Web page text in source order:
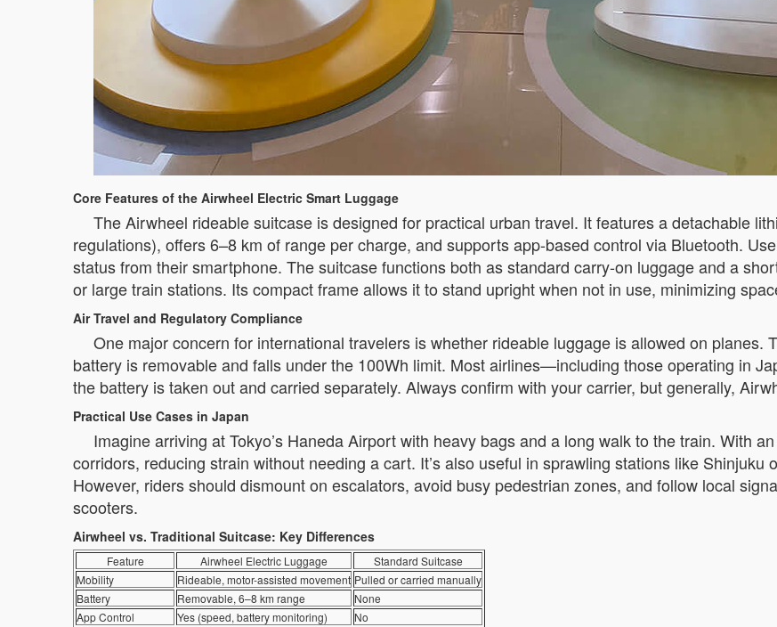
Core Features of the Airwheel Electric Smart Luggage
The Airwheel rideable suitcase is designed for practical urban travel. It features a detachable
regulations), offers 6–8 km of range per charge, and supports app-based control via Bluetooth.
status from their smartphone. The suitcase functions both as standard carry-on luggage and a
or large train stations. Its compact frame allows it to stand upright when not in use, minimizing
Air Travel and Regulatory Compliance
One major concern for international travelers is whether rideable luggage is allowed on planes.
battery is removable and falls under the 100Wh limit. Most airlines—including those operating in
the battery is taken out and carried separately. Always confirm with your carrier, but generally,
Practical Use Cases in Japan
Imagine arriving at Tokyo’s Haneda Airport with heavy bags and a long walk to the train. With
corridors, reducing strain without needing a cart. It’s also useful in sprawling stations like
However, riders should dismount on escalators, avoid busy pedestrian zones, and follow local
scooters.
Airwheel vs. Traditional Suitcase: Key Differences
Feature Airwheel Electric Luggage
Standard Suitcase
Mobility
Rideable, motor-assisted movement Pulled or carried manually
Battery
Removable, 6–8 km range
None
App Control
Yes (speed, battery monitoring)
No